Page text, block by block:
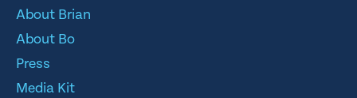
About Brian
About Bo
Press
Media Kit